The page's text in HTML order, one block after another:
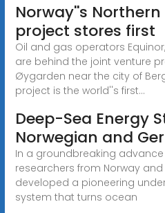
Norway''s Northern
project stores first
Oil and gas operators
are behind the joint venture
Øygarden near the city of
project is the world''s first...
Deep-Sea Energy
Norwegian and
In a groundbreaking
researchers from Norway
developed a pioneering
system that turns ocean